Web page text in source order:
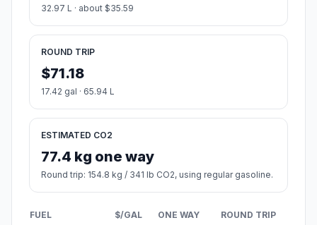
32.97 L · about $35.59
ROUND TRIP
$71.18
17.42 gal · 65.94 L
ESTIMATED CO2
77.4 kg one way
Round trip: 154.8 kg / 341 lb CO2, using regular gasoline.
FUEL $/GAL ONE WAY ROUND TRIP